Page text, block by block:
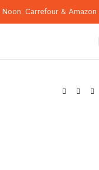
Noon, Carrefour & Amazon